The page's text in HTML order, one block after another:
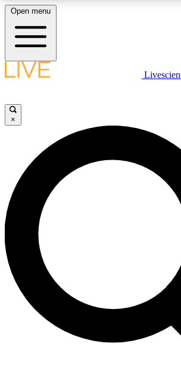
LIVE SCIENCE PLUS
JOIN FREE
LIVE SCIENCE PRO
Unlimited access to our exclusive features,
interviews, all ad-free
Open menu
×